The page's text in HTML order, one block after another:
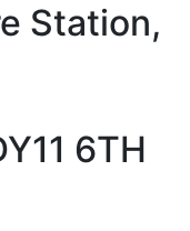
Station,
6TH